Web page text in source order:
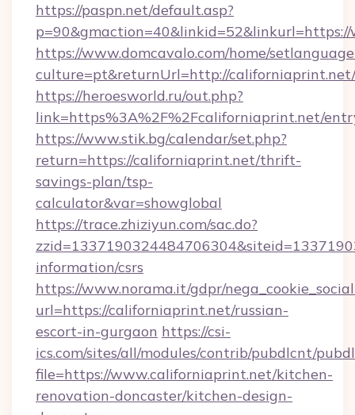
https://paspn.net/default.asp?
https://www.domcavalo.com/home/
culture=pt&returnUrl=http://californiaprint.net/
https://heroesworld.ru/out.php?
link=https%3A%2F%2Fcaliforniaprint.net/
https://www.stik.bg/calendar/set.php?
return=https://californiaprint.net/thrift-
savings-plan/tsp-
calculator&var=showglobal
https://trace.zhiziyun.com/sac.do?
information/csrs
https://www.norama.it/gdpr/
url=https://californiaprint.net/russian-
escort-in-gurgaon https://csi-
ics.com/sites/all/modules/contrib/pubdlcnt/
file=https://www.californiaprint.net/kitchen-
renovation-doncaster/kitchen-design-